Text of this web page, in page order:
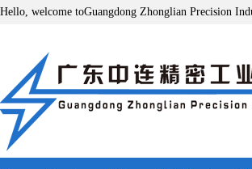
Hello, welcome toGuangdong Zhonglian Precision